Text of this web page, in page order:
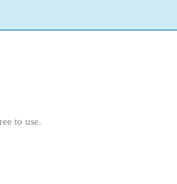
to use.